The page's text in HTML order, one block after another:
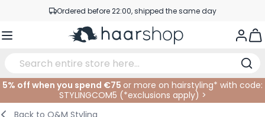
Skip to ContentOrdered before 22:00, shipped the same day
Professional products at competitive prices
Haircare
Facial Care
Eyebrows
Nail Products
Hairproducts
Elektric
At The Salon
SALE
5% off when you spend €75 or more on hairstyling* with code:
STYLINGCOM5 (*exclusions apply) >
Back to O&M Styling